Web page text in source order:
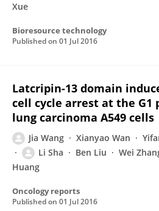
Xue
Bioresource technology
Published on 01 Jul 2016
Latcripin-13 domain
cell cycle arrest at the G1
lung carcinoma A549 cells
Jia Wang Xianyao Wan
Li Sha
Ben Liu Wei
Huang
Oncology reports
Published on 01 Jul 2016